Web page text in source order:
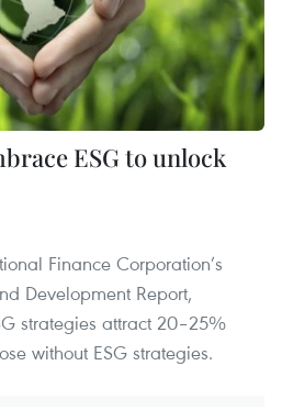
ESG to unlock
Finance Corporation’s
Development Report,
strategies attract 20–25%
without ESG strategies.